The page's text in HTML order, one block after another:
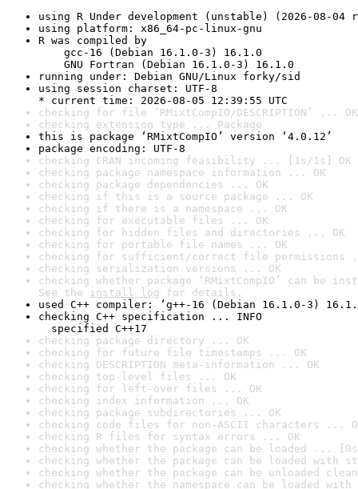
using R Under development (unstable) (2026-08-04
using platform: x86_64-pc-linux-gnu
R was compiled by
gcc-16 (Debian 16.1.0-3) 16.1.0
GNU Fortran (Debian 16.1.0-3) 16.1.0
running under: Debian GNU/Linux forky/sid
using session charset: UTF-8
* current time: 2026-08-05 12:39:55 UTC
checking for file ‘RMixtCompIO/DESCRIPTION’ ... OK
checking extension type ... Package
this is package ‘RMixtCompIO’ version ‘4.0.12’
package encoding: UTF-8
checking CRAN incoming feasibility ... [1s/1s] OK
checking package namespace information ... OK
checking package dependencies ... OK
checking if this is a source package ... OK
checking if there is a namespace ... OK
checking for executable files ... OK
checking for hidden files and directories ... OK
checking for portable file names ... OK
checking for sufficient/correct file permissions
checking serialization versions ... OK
checking whether package ‘RMixtCompIO’ can be
See the install log for details.
used C++ compiler: ‘g++-16 (Debian 16.1.0-3)
checking C++ specification ... INFO
specified C++17
checking package directory ... OK
checking for future file timestamps ... OK
checking DESCRIPTION meta-information ... OK
checking top-level files ... OK
checking for left-over files ... OK
checking index information ... OK
checking package subdirectories ... OK
checking code files for non-ASCII characters ...
checking R files for syntax errors ... OK
checking whether the package can be loaded ...
checking whether the package can be loaded with
checking whether the package can be unloaded
checking whether the namespace can be loaded